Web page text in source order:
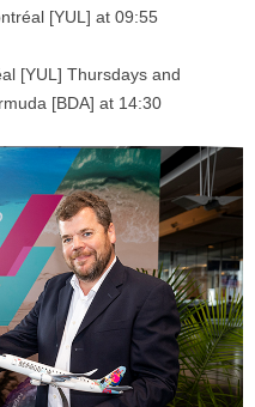
[YUL] at 09:55
[YUL] Thursdays and
[BDA] at 14:30